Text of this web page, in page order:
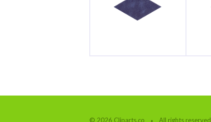
© 2026 Cliparts.co All rights reserved